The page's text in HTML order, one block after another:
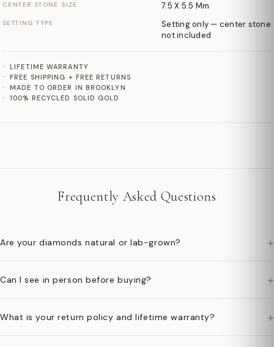
CENTER STONE SIZE 7.5 X 5.5 Mm
SETTING TYPE
Setting only — center stone
not included
LIFETIME WARRANTY
FREE SHIPPING + FREE RETURNS
MADE TO ORDER IN BROOKLYN
100% RECYCLED SOLID GOLD
Frequently Asked Questions
Are your diamonds natural or lab-grown? +
Can I see in person before buying? +
What is your return policy and lifetime warranty? +